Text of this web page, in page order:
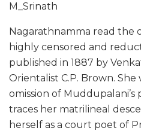
M_Srinath
Nagarathnamma read the
highly censored and
published in 1887 by
Orientalist C.P. Brown. She
omission of
traces her matrilineal
herself as a court poet of